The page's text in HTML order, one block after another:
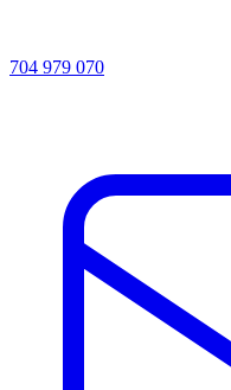
704 979 070